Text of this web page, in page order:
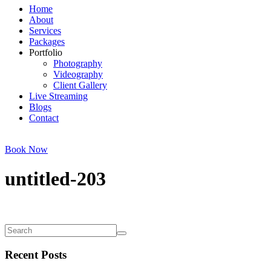
Home
About
Services
Packages
Portfolio
Photography
Videography
Client Gallery
Live Streaming
Blogs
Contact
Book Now
untitled-203
Recent Posts